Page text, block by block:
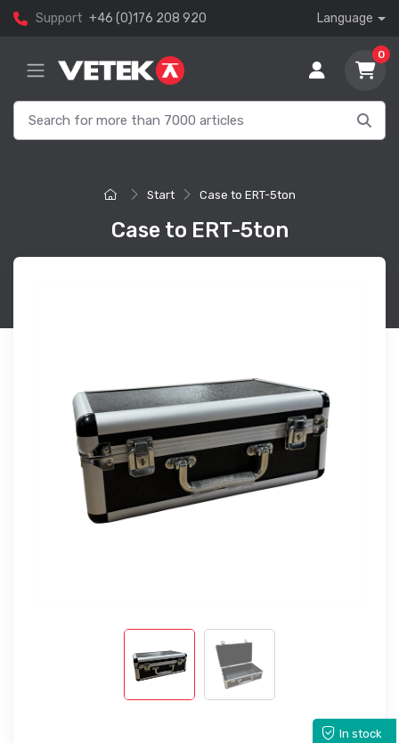
Support +46 (0)176 208 920 Language
0
Start Case to ERT-5ton
Case to ERT-5ton
In stock